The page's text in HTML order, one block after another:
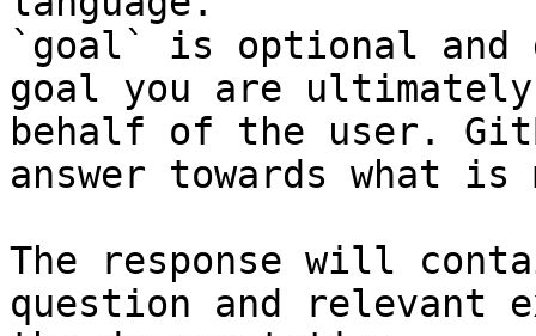
`goal` is optional and
goal you are
behalf of the user.
answer towards what
The response will
question and relevant